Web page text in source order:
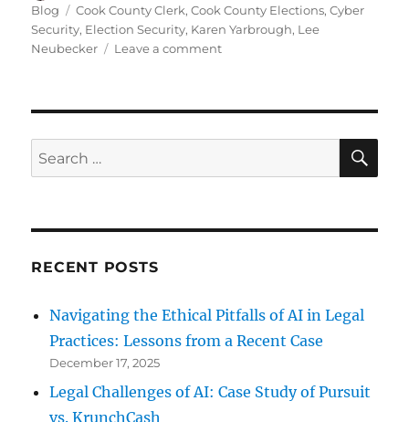
on
Blog
Tags
Cook County Clerk,Cook County Elections,Cyber
Security, Election Security, Karen Yarbrough, Lee
Neubecker
Leave a commenton
Election
Search
for:
RECENT POSTS
Navigating the Ethical Pitfalls of AI in Legal
Practices: Lessons from a Recent Case
December 17, 2025
Legal Challenges of AI: Case Study of Pursuit
vs. KrunchCash